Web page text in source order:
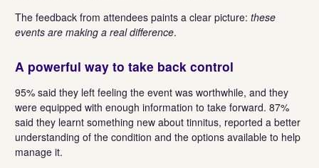
The feedback from attendees paints a clear picture: these
events are making a real difference.
A powerful way to take back control
95% said they left feeling the event was worthwhile, and they
were equipped with enough information to take forward. 87%
said they learnt something new about tinnitus, reported a better
understanding of the condition and the options available to help
manage it.